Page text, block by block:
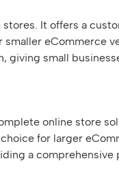
It offers a
eCommerce
giving small
online store
for larger
a comprehensive